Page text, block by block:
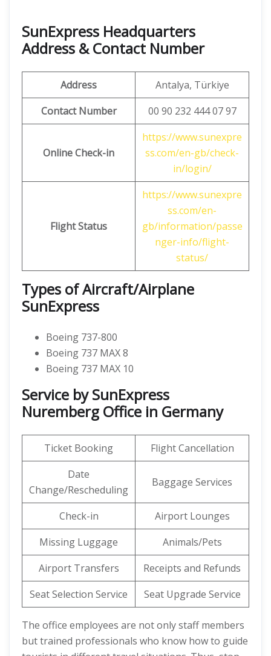
SunExpress Headquarters
Address & Contact Number
Address
Antalya, Türkiye
Contact Number
00 90 232 444 07 97
Online Check-in
https://www.sunexpre
ss.com/en-gb/check-
in/login/
Flight Status
https://www.sunexpre
ss.com/en-
gb/information/passe
nger-info/flight-
status/
Types of Aircraft/Airplane
SunExpress
Boeing 737-800
Boeing 737 MAX 8
Boeing 737 MAX 10
Service by SunExpress
Nuremberg Office in Germany
Ticket Booking
Flight Cancellation
Date
Change/Rescheduling
Baggage Services
Check-in
Airport Lounges
Missing Luggage
Animals/Pets
Airport Transfers
Receipts and Refunds
Seat Selection Service
Seat Upgrade Service
The office employees are not only staff members
but trained professionals who know how to guide